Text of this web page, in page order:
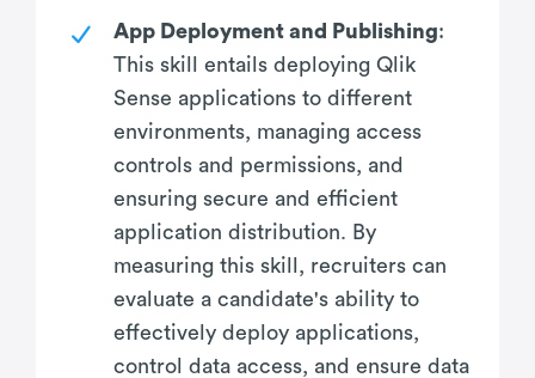
App Deployment and Publishing:
This skill entails deploying Qlik
Sense applications to different
environments, managing access
controls and permissions, and
ensuring secure and efficient
application distribution. By
measuring this skill, recruiters can
evaluate a candidate's ability to
effectively deploy applications,
control data access, and ensure data